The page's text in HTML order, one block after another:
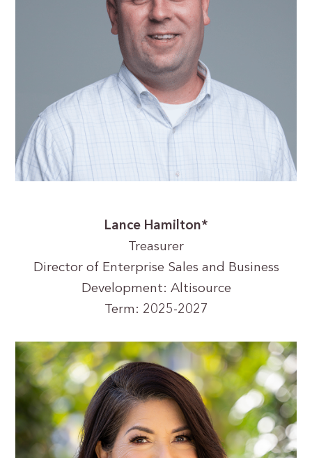
Lance Hamilton*
Treasurer
Director of Enterprise Sales and Business
Development: Altisource
Term: 2025-2027